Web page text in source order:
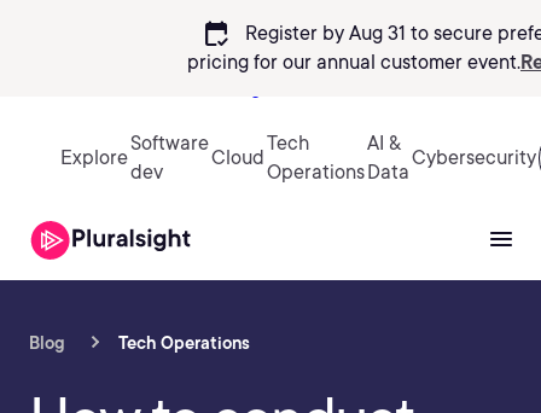
calendar_check
Register by Aug 31 to secure
pricing for our annual customer event.
Explore
Software
dev
Cloud
Tech
Operations
AI &
Data
Cybersecurity
Blog Tech Operations